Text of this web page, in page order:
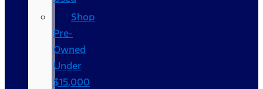
Shop
Pre-
Owned
Under
$15,000